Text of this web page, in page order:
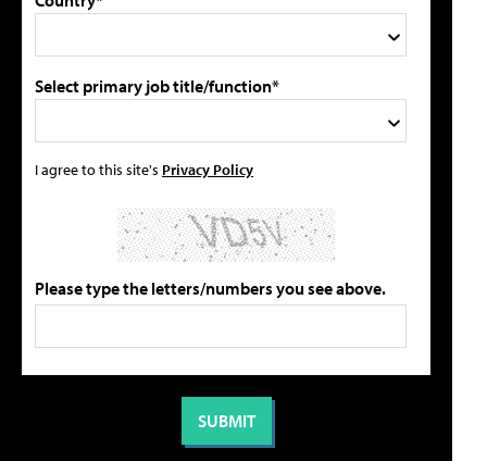
Select primary job title/function*
I agree to this site's Privacy Policy
Please type the letters/numbers you see above.